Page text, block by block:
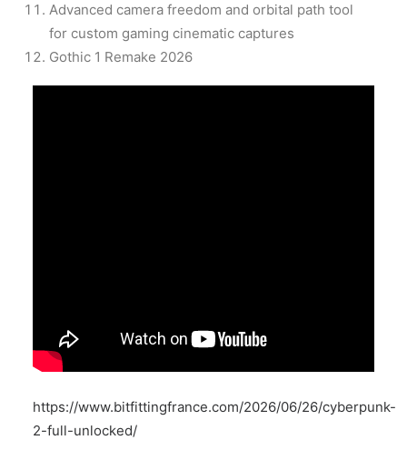
Advanced camera freedom and orbital path tool
for custom gaming cinematic captures
Gothic 1 Remake 2026
https://www.bitfittingfrance.com/2026/06/26/cyberpunk-
2-full-unlocked/